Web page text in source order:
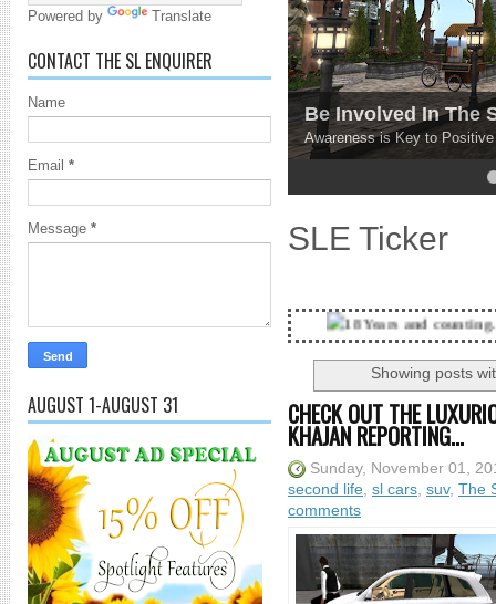
Powered by Translate
CONTACT THE SL ENQUIRER
Name
Email *
Message *
AUGUST 1-AUGUST 31
Be Involved In The
Awareness is Key to Positive
4 5
SLE Ticker
18 Years and counting...Got SL
Showing posts
CHECK OUT THE
KHAJAN REPORTING...
Sunday, November 01,
second life, sl cars, suv, The
comments